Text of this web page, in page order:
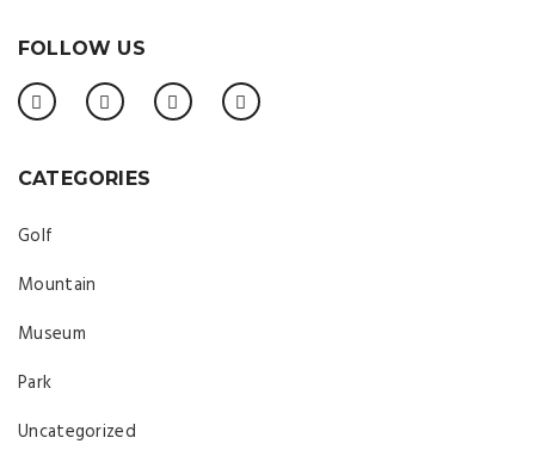
FOLLOW US
CATEGORIES
Golf
Mountain
Museum
Park
Uncategorized